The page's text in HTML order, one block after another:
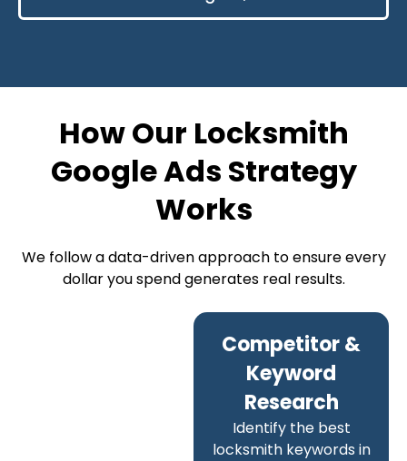
How Our Locksmith
Google Ads Strategy
Works
We follow a data-driven approach to ensure every
dollar you spend generates real results.
Competitor &
Keyword
Research
Identify the best
locksmith keywords in